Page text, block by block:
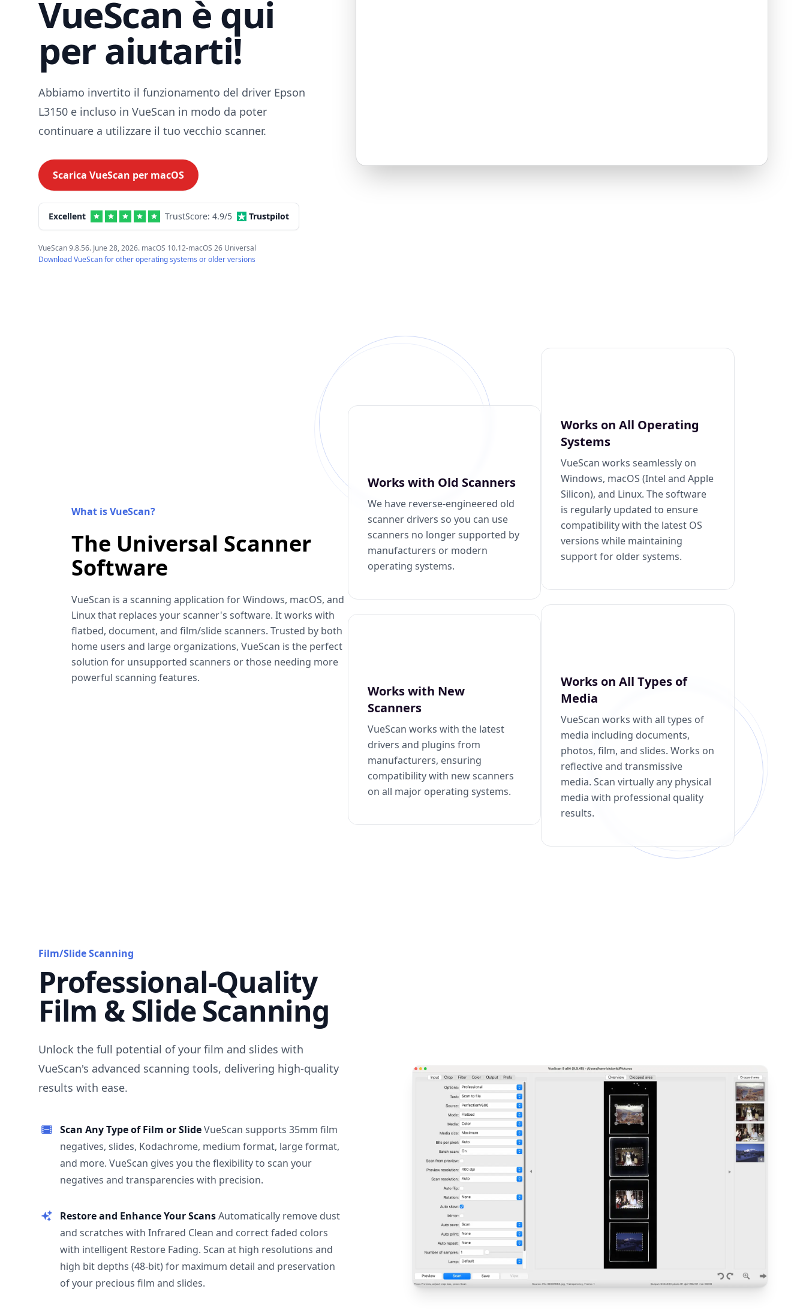
VueScan è qui
per aiutarti!
Abbiamo invertito il funzionamento del driver Epson
L3150 e incluso in VueScan in modo da poter
continuare a utilizzare il tuo vecchio scanner.
Scarica VueScan per macOS
Excellent TrustScore: 4.9/5 Trustpilot
VueScan 9.8.56. June 28, 2026. macOS 10.12-macOS 26 Universal
Download VueScan for other operating systems or older versions
What is VueScan?
The Universal Scanner
Software
VueScan is a scanning application for Windows, macOS, and
Linux that replaces your scanner's software. It works with
flatbed, document, and film/slide scanners. Trusted by both
home users and large organizations, VueScan is the perfect
solution for unsupported scanners or those needing more
powerful scanning features.
Works with Old Scanners
We have reverse-engineered old
scanner drivers so you can use
scanners no longer supported by
manufacturers or modern
operating systems.
Works with New
Scanners
VueScan works with the latest
drivers and plugins from
manufacturers, ensuring
compatibility with new scanners
on all major operating systems.
Works on All Operating
Systems
VueScan works seamlessly on
Windows, macOS (Intel and Apple
Silicon), and Linux. The software
is regularly updated to ensure
compatibility with the latest OS
versions while maintaining
support for older systems.
Works on All Types of
Media
VueScan works with all types of
media including documents,
photos, film, and slides. Works on
reflective and transmissive
media. Scan virtually any physical
media with professional quality
results.
Film/Slide Scanning
Professional-Quality
Film & Slide Scanning
Unlock the full potential of your film and slides with
VueScan's advanced scanning tools, delivering high-quality
results with ease.
Scan Any Type of Film or SlideVueScan supports 35mm film
negatives, slides, Kodachrome, medium format, large format,
and more. VueScan gives you the flexibility to scan your
negatives and transparencies with precision.
Restore and Enhance Your ScansAutomatically remove dust
and scratches with Infrared Clean and correct faded colors
with intelligent Restore Fading. Scan at high resolutions and
high bit depths (48-bit) for maximum detail and preservation
of your precious film and slides.